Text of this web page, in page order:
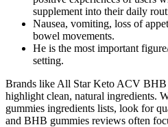
supplement into their daily
Nausea, vomiting, loss of
bowel movements.
He is the most important
setting.
Brands like All Star Keto ACV BHB
highlight clean, natural ingredients.
gummies ingredients lists, look for
and BHB gummies reviews often